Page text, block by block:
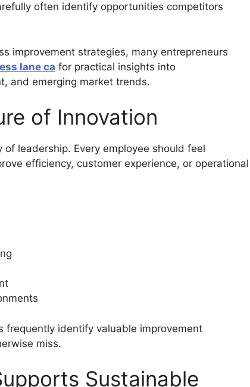
often identify opportunities competitors
improvement strategies, many entrepreneurs
lane ca for practical insights into
and emerging market trends.
of Innovation
leadership. Every employee should feel
efficiency, customer experience, or operational
frequently identify valuable improvement
miss.
Sustainable